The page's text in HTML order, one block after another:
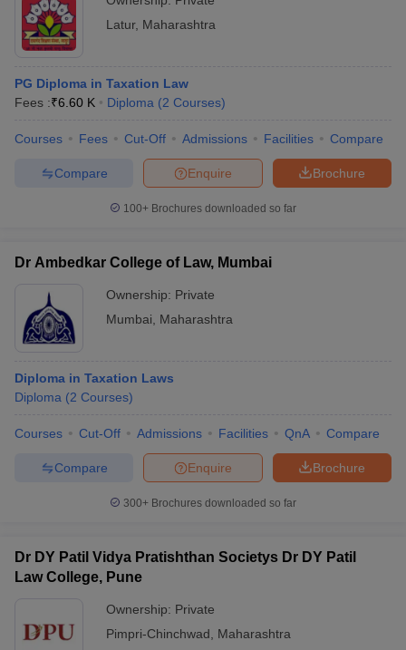
Latur, Maharashtra
PG Diploma in Taxation Law
Fees :₹6.60 K Diploma (2 Courses)
Courses Fees Cut-Off Admissions Facilities Compare
Brochure
Enquire
Compare
100+ Brochures downloaded so far
Dr Ambedkar College of Law, Mumbai
Ownership: Private
Mumbai
Maharashtra
Diploma in Taxation Laws
Diploma (2 Courses)
Courses Cut-Off Admissions Facilities QnA Compare
Brochure
Enquire
Compare
300+ Brochures downloaded so far
Dr DY Patil Vidya Pratishthan Societys Dr DY Patil
Law College, Pune
Ownership: Private
Pimpri-Chinchwad
Maharashtra